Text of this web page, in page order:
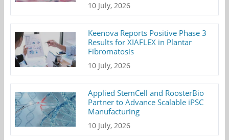
10 July, 2026
Keenova Reports Positive Phase 3
Results for XIAFLEX in Plantar
Fibromatosis
10 July, 2026
Applied StemCell and RoosterBio
Partner to Advance Scalable iPSC
Manufacturing
10 July, 2026